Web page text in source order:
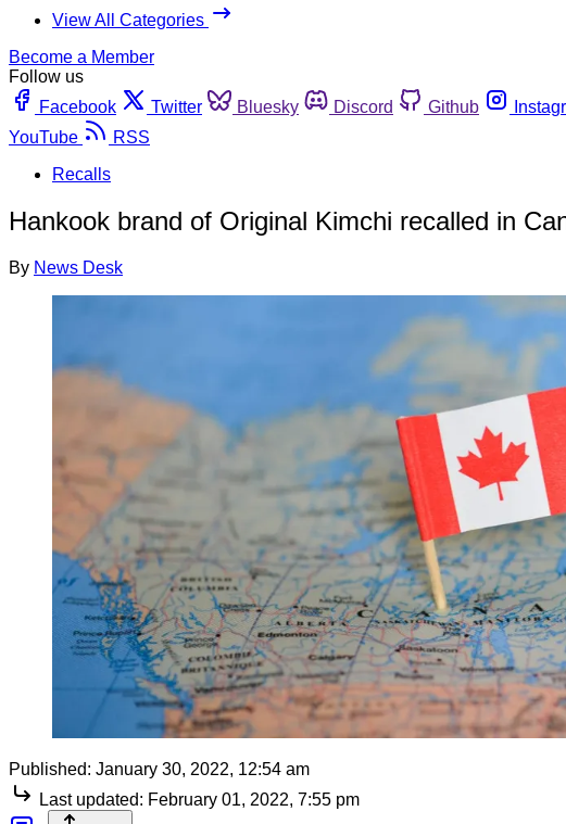
View All Categories
Become a Member
Follow us
Facebook
Twitter Bluesky Discord Github
YouTube
RSS
Recalls
Hankook brand of Original Kimchi recalled in
By News Desk
Published: January 30, 2022, 12:54 am
Last updated: February 01, 2022, 7:55 pm